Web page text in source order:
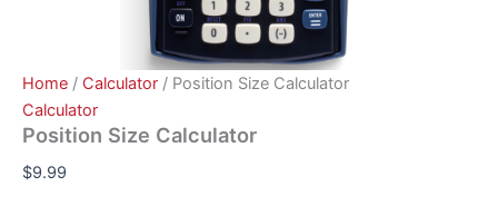
Home / Calculator / Position Size Calculator
Calculator
Position Size Calculator
$9.99